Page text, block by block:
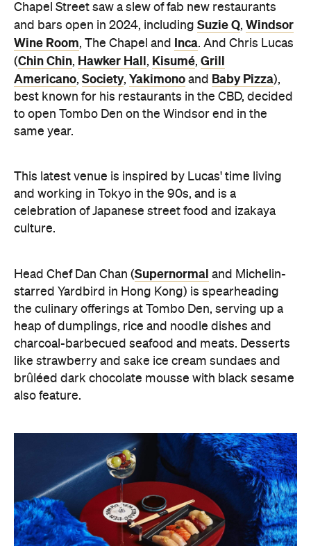
Chapel Street saw a slew of fab new restaurants
and bars open in 2024, including Suzie Q, Windsor
Wine Room, The Chapel and Inca. And Chris Lucas
(Chin Chin, Hawker Hall, Kisumé, Grill
Americano, Society, Yakimono and Baby Pizza),
best known for his restaurants in the CBD, decided
to open Tombo Den on the Windsor end in the
same year.
This latest venue is inspired by Lucas' time living
and working in Tokyo in the 90s, and is a
celebration of Japanese street food and izakaya
culture.
Head Chef Dan Chan (Supernormal and Michelin-
starred Yardbird in Hong Kong) is spearheading
the culinary offerings at Tombo Den, serving up a
heap of dumplings, rice and noodle dishes and
charcoal-barbecued seafood and meats. Desserts
like strawberry and sake ice cream sundaes and
brûléed dark chocolate mousse with black sesame
also feature.